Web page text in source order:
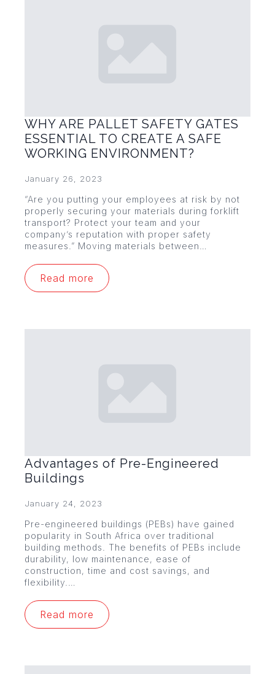
WHY ARE PALLET SAFETY GATES
ESSENTIAL TO CREATE A SAFE
WORKING ENVIRONMENT?
January 26, 2023
“Are you putting your employees at risk by not
properly securing your materials during forklift
transport? Protect your team and your
company’s reputation with proper safety
measures.” Moving materials between…
Read more
Advantages of Pre-Engineered
Buildings
January 24, 2023
Pre-engineered buildings (PEBs) have gained
popularity in South Africa over traditional
building methods. The benefits of PEBs include
durability, low maintenance, ease of
construction, time and cost savings, and
flexibility.…
Read more